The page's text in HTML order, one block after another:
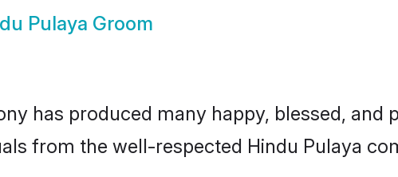
Pulaya Groom
has produced many happy, blessed, and
from the well-respected Hindu Pulaya